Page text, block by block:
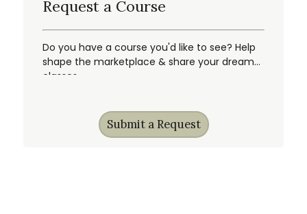
Request a Course
Do you have a course you'd like to see? Help
shape the marketplace & share your dream
classes.
Submit a Request